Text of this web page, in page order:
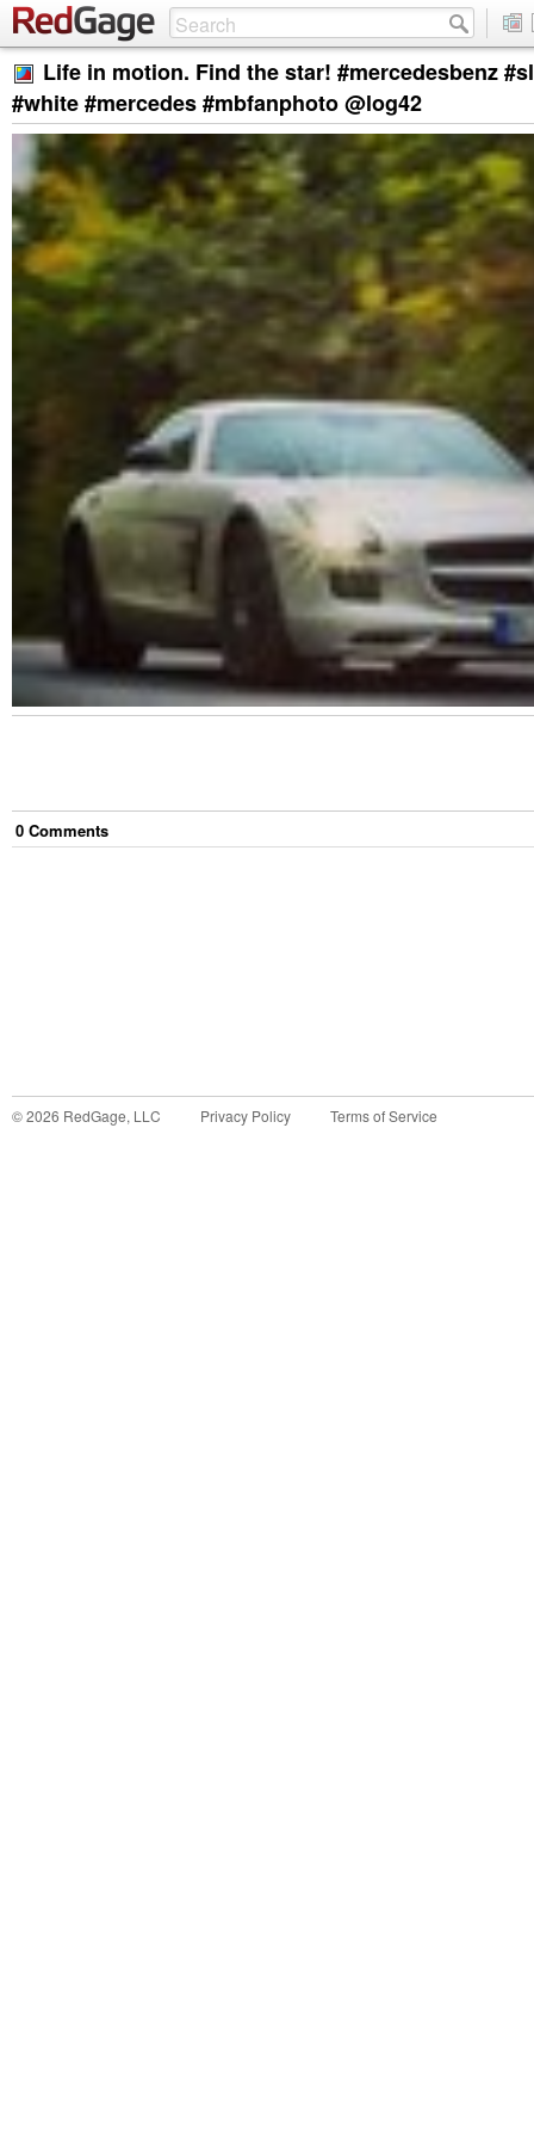
Life in motion. Find the star! #mercedesbenz
#white #mercedes #mbfanphoto @log42
0 Comments
©2026 RedGage, LLC Privacy Policy Terms of Service